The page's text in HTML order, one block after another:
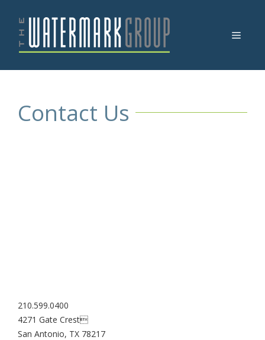
content
Menu
Contact Us
210.599.0400
4271 Gate Crest
San Antonio, TX 78217